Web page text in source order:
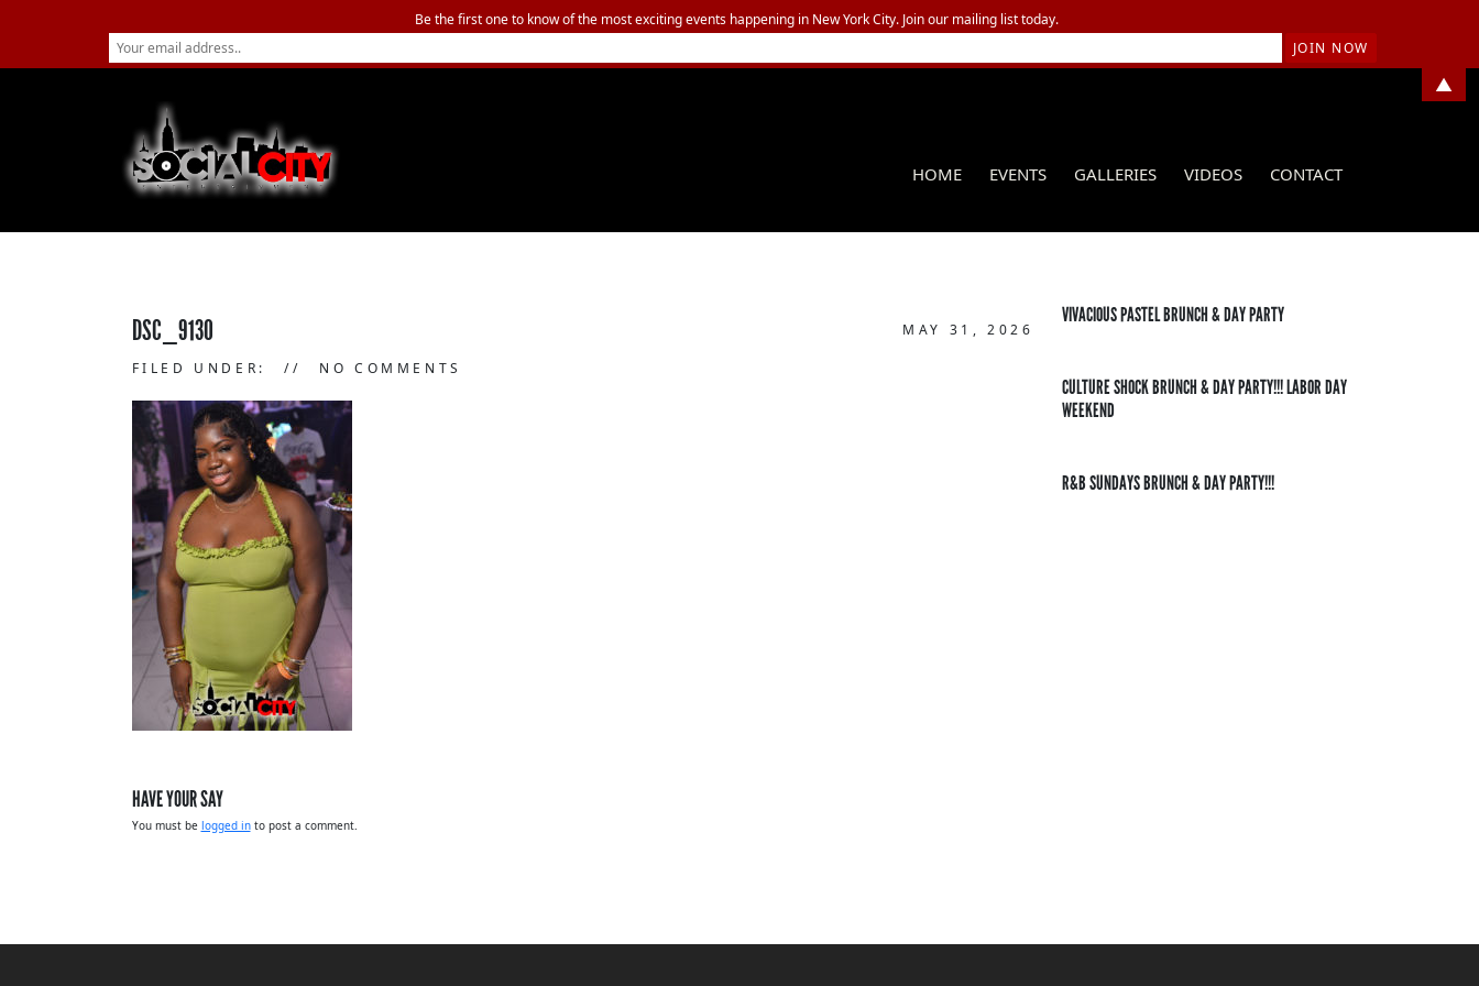
HOME EVENTS GALLERIES VIDEOS CONTACT
DSC_9130 MAY 31, 2026
FILED UNDER: NO COMMENTS
HAVE YOUR SAY
You must be logged into post a comment.
VIVACIOUS PASTEL BRUNCH & DAY PARTY
CULTURE SHOCK BRUNCH & DAY PARTY!!! LABOR DAY
WEEKEND
R&B SUNDAYS BRUNCH & DAY PARTY!!!
Be the first one to know of the most exciting events happening in New York City. Join our mailing list today.
▲